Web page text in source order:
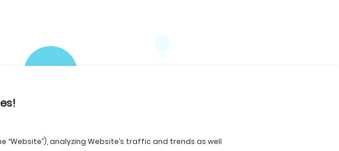
“Website”), analyzing Website’s traffic and trends as well